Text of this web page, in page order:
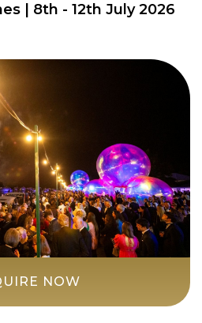
| 8th - 12th July 2026
NOW